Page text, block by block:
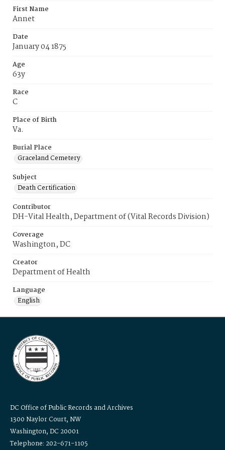
First Name
Annet
Date
January 04 1875
Age
63y
Race
C
Place of Birth
Va.
Burial Place
Graceland Cemetery
Subject
Death Certification
Contributor
DH-Vital Health, Department of (Vital Records Division)
Coverage
Washington, DC
Creator
Department of Health
Language
English
DC Office of Public Records and Archives
1300 Naylor Court, NW
Washington, DC 20001
Telephone: 202-671-1105